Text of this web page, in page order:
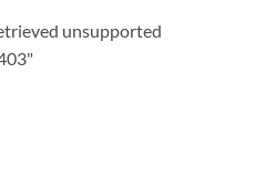
unsupported